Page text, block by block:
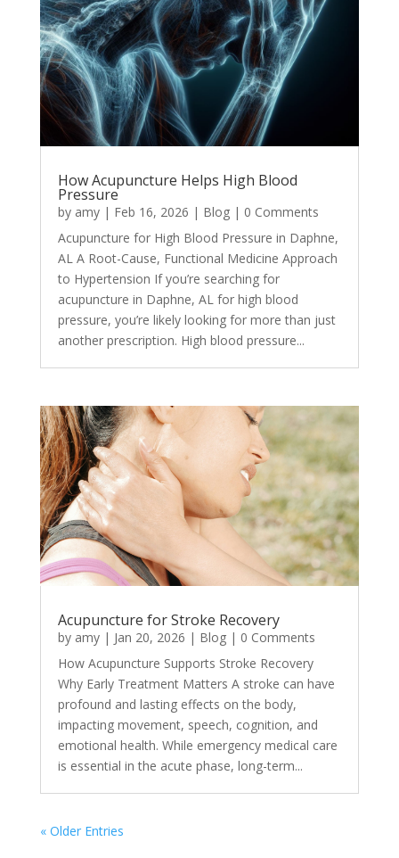
How Acupuncture Helps High Blood
Pressure
by amy| Feb 16, 2026 | Blog| 0 Comments
Acupuncture for High Blood Pressure in Daphne,
AL A Root-Cause, Functional Medicine Approach
to Hypertension If you’re searching for
acupuncture in Daphne, AL for high blood
pressure, you’re likely looking for more than just
another prescription. High blood pressure...
Acupuncture for Stroke Recovery
by amy| Jan 20, 2026 | Blog| 0 Comments
How Acupuncture Supports Stroke Recovery
Why Early Treatment Matters A stroke can have
profound and lasting effects on the body,
impacting movement, speech, cognition, and
emotional health. While emergency medical care
is essential in the acute phase, long-term...
« Older Entries